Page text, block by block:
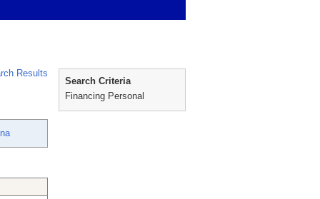
Results
Search Criteria
Financing Personal